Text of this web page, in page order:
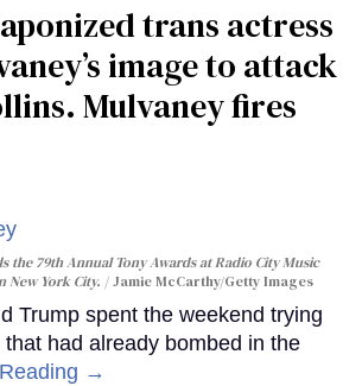
trans actress
image to attack
Mulvaney fires
the 79th Annual Tony Awards at Radio City Music
New York City.
Jamie McCarthy/Getty Images
Trump spent the weekend trying
had already bombed in the
→